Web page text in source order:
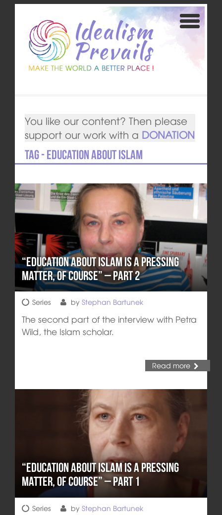
You like our content? Then please
support our work with a DONATION
Tag - Education about Islam
“Education about Islam is a pressing
matter, of course” – Part 2
Series by Stephan Bartunek
The second part of the interview with Petra
Wild, the Islam scholar.
Read more
“Education about Islam is a pressing
matter, of course” – Part 1
Series by Stephan Bartunek